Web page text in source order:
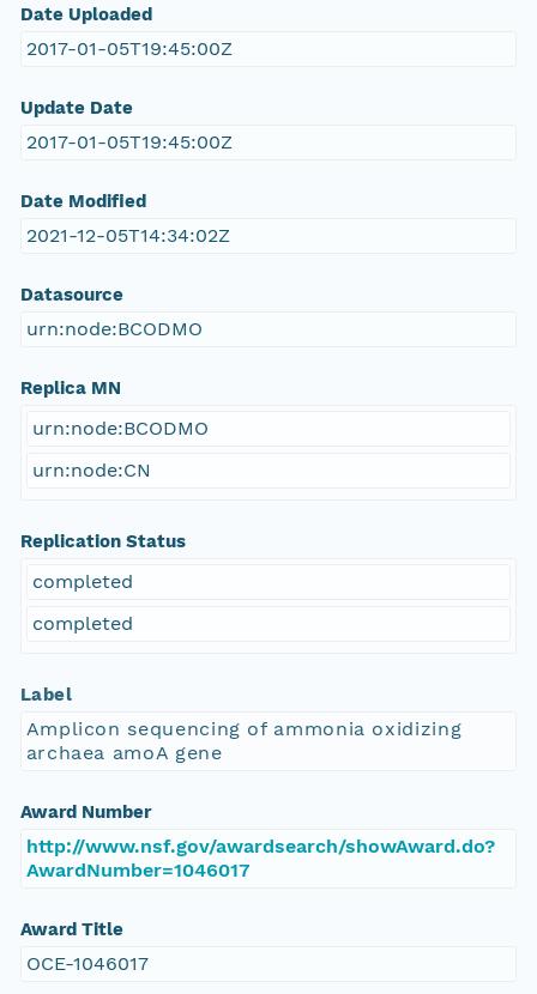
Date Uploaded
2017-01-05T19:45:00Z
Update Date
2017-01-05T19:45:00Z
Date Modified
2021-12-05T14:34:02Z
Datasource
urn:node:BCODMO
Replica MN
urn:node:BCODMO
urn:node:CN
Replication Status
completed
completed
Label
Amplicon sequencing of ammonia oxidizing
archaea amoA gene
Award Number
http://www.nsf.gov/awardsearch/showAward.do?
AwardNumber=1046017
Award Title
OCE-1046017